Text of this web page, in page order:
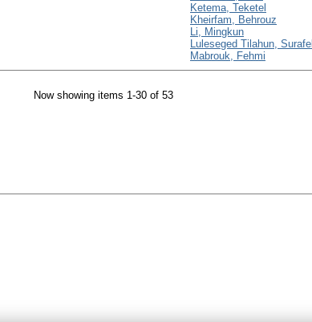
Ketema, Teketel
Kheirfam, Behrouz
Li, Mingkun
Luleseged Tilahun, Surafel
Mabrouk, Fehmi
Now showing items 1-30 of 53